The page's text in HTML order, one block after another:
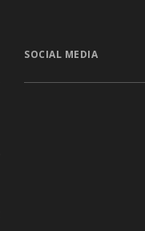
SOCIAL MEDIA